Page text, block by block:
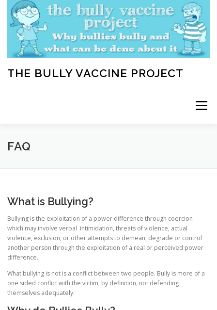
content
THE BULLY VACCINE PROJECT
Menu
WELCOME
FAQ
What is Bullying?
Bullying is the exploitation of a power difference through coercion
which may involve verbal intimidation, threats of violence, actual
violence, exclusion, or other attempts to demean, degrade or control
another person through the exploitation of a real or perceived power
difference.
What bullying is not is a conflict between two people. Bully is more of a
one sided conflict with the victim, by definition, not defending
themselves adequately.